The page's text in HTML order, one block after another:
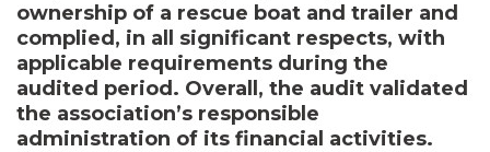
ownership of a rescue boat and trailer and
complied, in all significant respects, with
applicable requirements during the
audited period. Overall, the audit validated
the association’s responsible
administration of its financial activities.